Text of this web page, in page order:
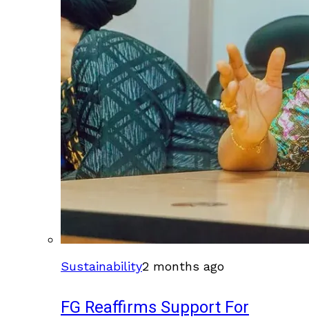
Sustainability2 months ago
FG Reaffirms Support For